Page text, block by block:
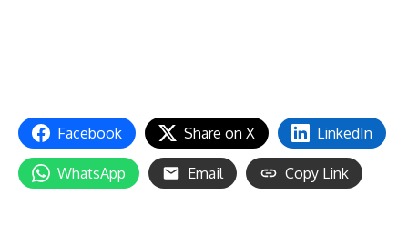
Facebook Share on X LinkedIn
WhatsApp Email Copy Link